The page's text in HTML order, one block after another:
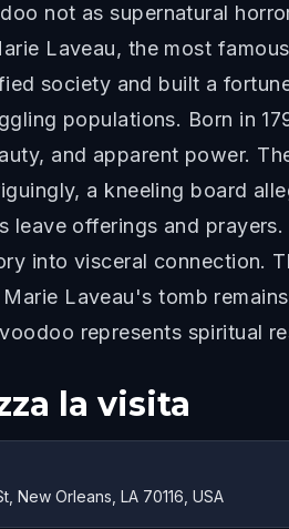
not as supernatural
Laveau, the most
society and built a
populations. Born in
and apparent power.
a kneeling board
leave offerings and
into visceral connection.
Laveau's tomb
represents spiritual
la visita
New Orleans, LA 70116, USA